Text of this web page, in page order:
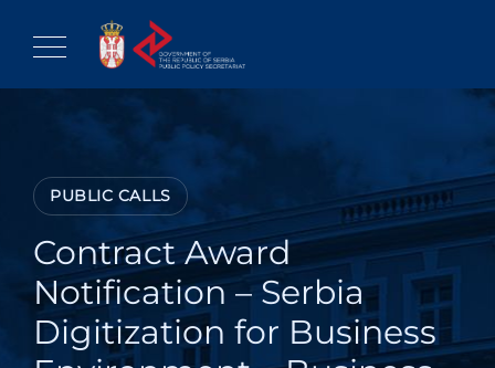
content
PUBLIC CALLS
Contract Award
Notification – Serbia
Digitization for Business